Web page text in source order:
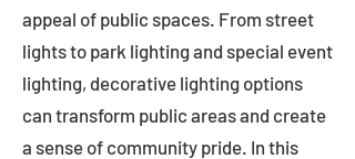
appeal of public spaces. From street
lights to park lighting and special event
lighting, decorative lighting options
can transform public areas and create
a sense of community pride. In this